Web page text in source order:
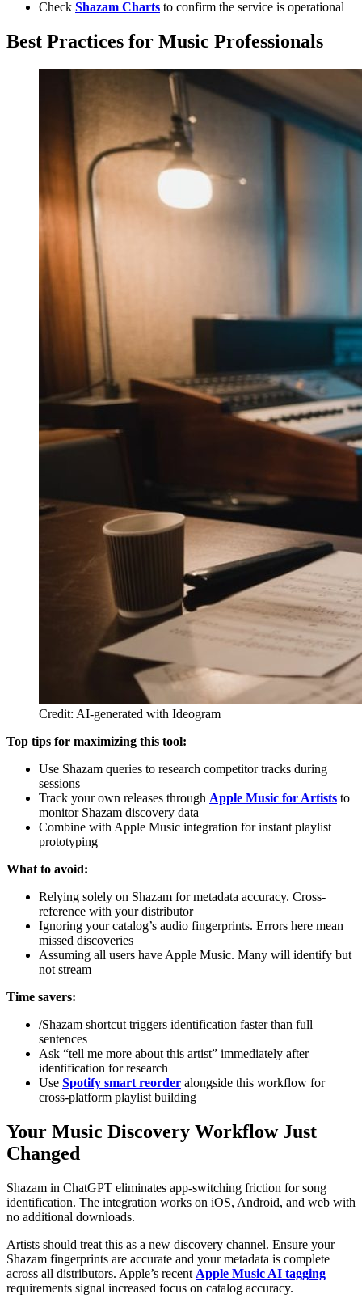
Check Shazam Charts to confirm the service is operational
Best Practices for Music Professionals
Credit: AI-generated with Ideogram
Top tips for maximizing this tool:
Use Shazam queries to research competitor tracks during
sessions
Track your own releases through Apple Music for Artists to
monitor Shazam discovery data
Combine with Apple Music integration for instant playlist
prototyping
What to avoid:
Relying solely on Shazam for metadata accuracy. Cross-
reference with your distributor
Ignoring your catalog’s audio fingerprints. Errors here mean
missed discoveries
Assuming all users have Apple Music. Many will identify but
not stream
Time savers:
/Shazam shortcut triggers identification faster than full
sentences
Ask “tell me more about this artist” immediately after
identification for research
Use Spotify smart reorder alongside this workflow for
cross-platform playlist building
Your Music Discovery Workflow Just
Changed
Shazam in ChatGPT eliminates app-switching friction for song
identification. The integration works on iOS, Android, and web with
no additional downloads.
Artists should treat this as a new discovery channel. Ensure your
Shazam fingerprints are accurate and your metadata is complete
across all distributors. Apple’s recent Apple Music AI tagging
requirements signal increased focus on catalog accuracy.